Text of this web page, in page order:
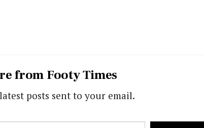
from Footy Times
posts sent to your email.